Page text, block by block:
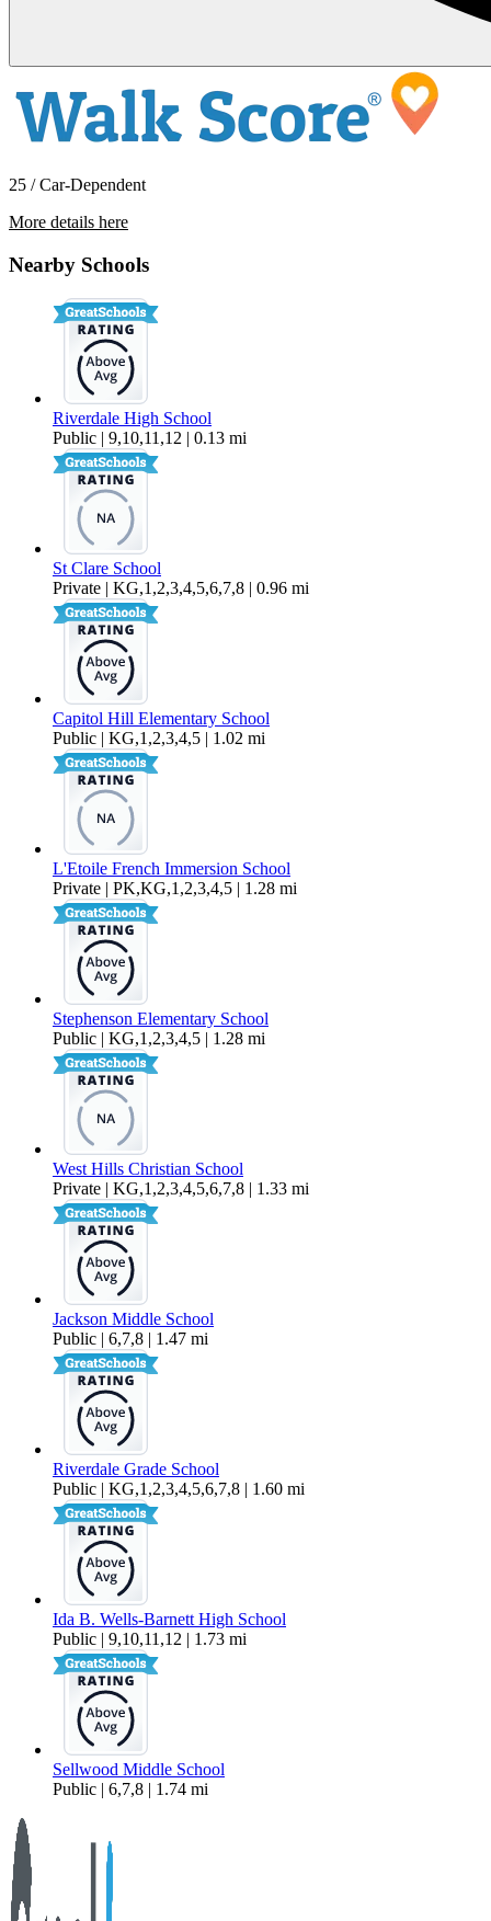
2
122 sq ft
25 / Car-Dependent
More details here
Nearby Schools
Riverdale High School
Public | 9,10,11,12 | 0.13 mi
St Clare School
Private | KG,1,2,3,4,5,6,7,8 | 0.96 mi
Capitol Hill Elementary School
Public | KG,1,2,3,4,5 | 1.02 mi
L'Etoile French Immersion School
Private | PK,KG,1,2,3,4,5 | 1.28 mi
Stephenson Elementary School
Public | KG,1,2,3,4,5 | 1.28 mi
West Hills Christian School
Private | KG,1,2,3,4,5,6,7,8 | 1.33 mi
Jackson Middle School
Public | 6,7,8 | 1.47 mi
Riverdale Grade School
Public | KG,1,2,3,4,5,6,7,8 | 1.60 mi
Ida B. Wells-Barnett High School
Public | 9,10,11,12 | 1.73 mi
Sellwood Middle School
Public | 6,7,8 | 1.74 mi